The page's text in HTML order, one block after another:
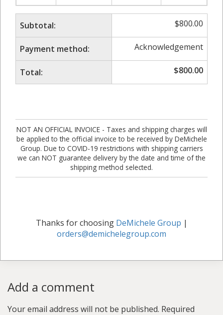
Subtotal: $800.00
Payment method: Acknowledgement
Total: $800.00
NOT AN OFFICIAL INVOICE - Taxes and shipping charges will
be applied to the official invoice to be received by DeMichele
Group. Due to COVID-19 restrictions with shipping carriers
we can NOT guarantee delivery by the date and time of the
shipping method selected.
Thanks for choosing DeMichele Group |
orders@demichelegroup.com
Add a comment
Your email address will not be published. Required